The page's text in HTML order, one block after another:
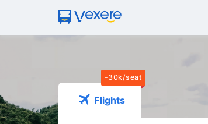
-30k/seat
Flights